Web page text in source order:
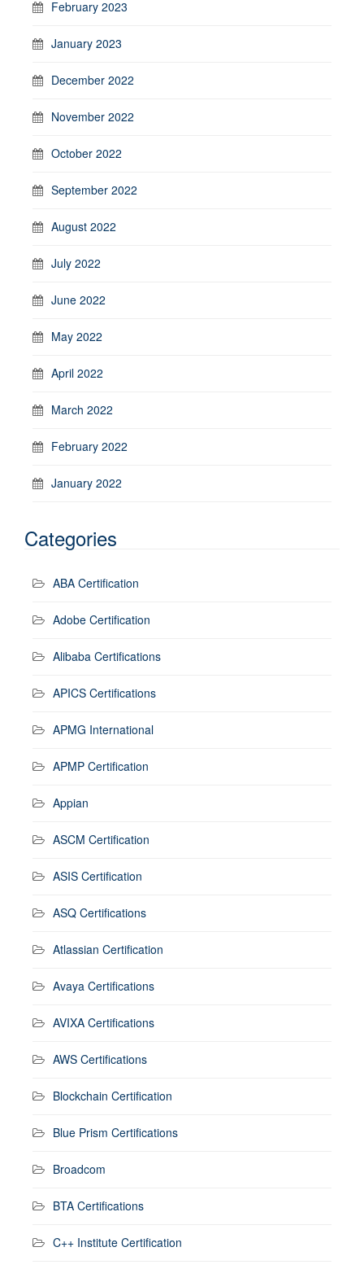
February 2023
January 2023
December 2022
November 2022
October 2022
September 2022
August 2022
July 2022
June 2022
May 2022
April 2022
March 2022
February 2022
January 2022
Categories
ABA Certification
Adobe Certification
Alibaba Certifications
APICS Certifications
APMG International
APMP Certification
Appian
ASCM Certification
ASIS Certification
ASQ Certifications
Atlassian Certification
Avaya Certifications
AVIXA Certifications
AWS Certifications
Blockchain Certification
Blue Prism Certifications
Broadcom
BTA Certifications
C++ Institute Certification